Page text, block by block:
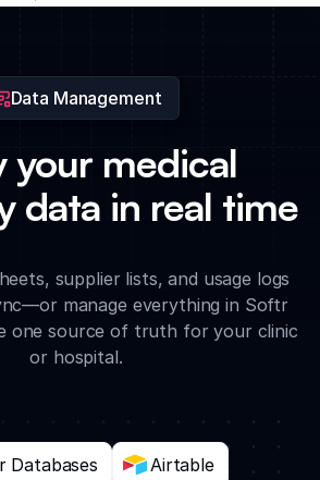
Data Management
your medical
data in real time
supplier lists, and usage logs
manage everything in Softr
one source of truth for your clinic
or hospital.
Databases Airtable